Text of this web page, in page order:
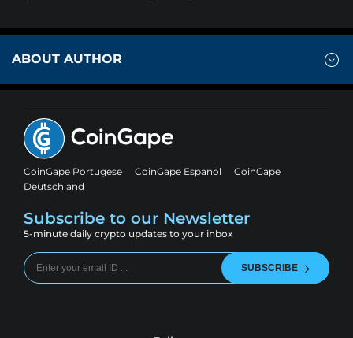
ABOUT AUTHOR
CoinGape Portugese CoinGape Espanol
CoinGape
Deutschland
Subscribe to our Newsletter
5-minute daily crypto updates to your inbox
SUBSCRIBE